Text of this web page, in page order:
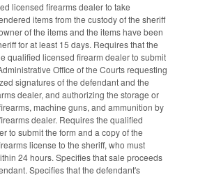
licensed firearms dealer to take
items from the custody of the sheriff
of the items and the items have been
for at least 15 days. Requires that the
qualified licensed firearm dealer to submit
Office of the Courts requesting
signatures of the defendant and the
dealer, and authorizing the storage or
machine guns, and ammunition by
dealer. Requires the qualified
to submit the form and a copy of the
license to the sheriff, who must
24 hours. Specifies that sale proceeds
Specifies that the defendant's